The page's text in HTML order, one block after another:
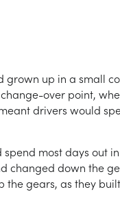
grown up in a small
over point,
drivers would
most days out
changed down the
gears, as they